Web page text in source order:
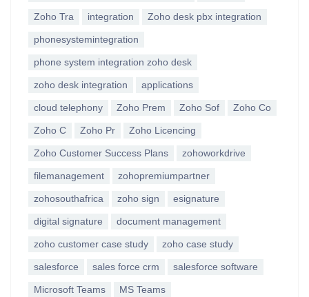
Zoho Tra integration Zoho desk pbx integration
phonesystemintegration
phone system integration zoho desk
zoho desk integration applications
cloud telephony Zoho Prem Zoho Sof Zoho Co
Zoho C Zoho Pr Zoho Licencing
Zoho Customer Success Plans zohoworkdrive
filemanagement zohopremiumpartner
zohosouthafrica zoho sign esignature
digital signature document management
zoho customer case study zoho case study
salesforce sales force crm salesforce software
Microsoft Teams MS Teams